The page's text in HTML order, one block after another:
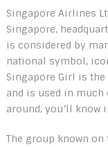
Singapore Airlines
Singapore,
is considered by
national symbol,
Singapore Girl is
and is used in
around, you’ll know
The group known